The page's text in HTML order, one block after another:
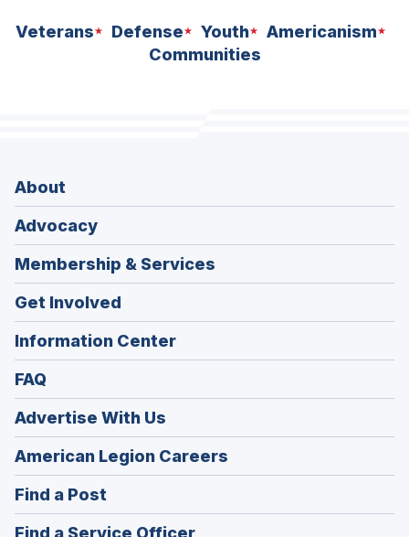
Veterans Defense Youth
Americanism
Communities
About
Advocacy
Membership & Services
Get Involved
Information Center
FAQ
Advertise With Us
American Legion Careers
in
Find a Post
in
Find a Service Officer(Opens